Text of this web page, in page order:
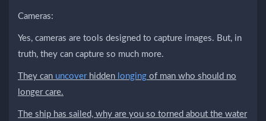
Cameras:
Yes, cameras are tools designed to capture images. But, in
truth, they can capture so much more.
They can uncoverhidden longing of man who should no
longer care.
The ship has sailed, why are you so torned about the water